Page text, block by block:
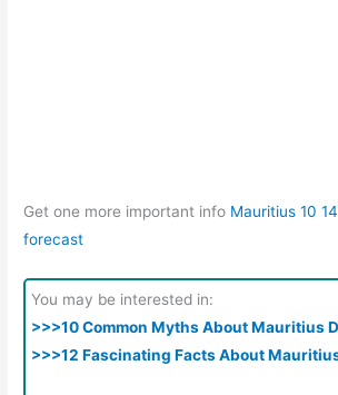
Get one more important info Mauritius 10
forecast
You may be interested in:
>>>10 Common Myths About Mauritius
>>>12 Fascinating Facts About